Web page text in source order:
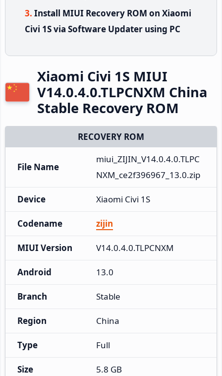
Install MIUI Recovery ROM on Xiaomi
Civi 1S via Software Updater using PC
Xiaomi Civi 1S MIUI
V14.0.4.0.TLPCNXM China
Stable Recovery ROM
RECOVERY ROM
File Name
miui_ZIJIN_V14.0.4.0.TLPC
NXM_ce2f396967_13.0.zip
Device Xiaomi Civi 1S
Codename zijin
MIUI Version V14.0.4.0.TLPCNXM
Android 13.0
Branch Stable
Region China
Type Full
Size 5.8 GB